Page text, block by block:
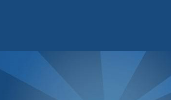
About Sunday Sweets